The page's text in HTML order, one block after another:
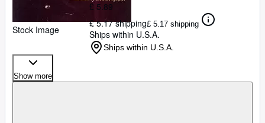
Stock Image
£ 5.89
£ 5.17 shipping£ 5.17 shipping
Ships within U.S.A.
Ships within U.S.A.
Show more